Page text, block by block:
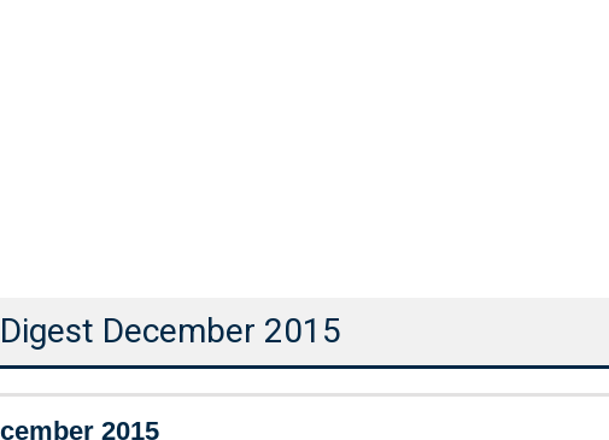
December 2015
2015